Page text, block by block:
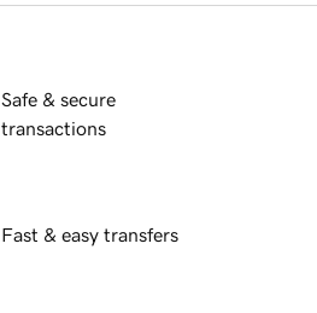
Safe & secure
transactions
Fast & easy transfers